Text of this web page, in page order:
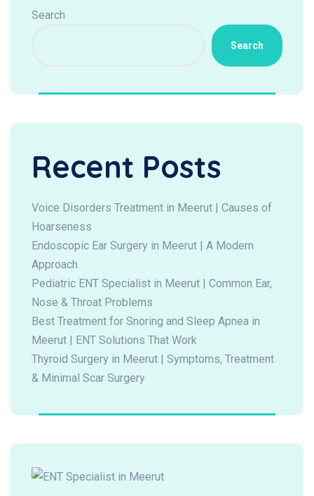
Search
Search
Recent Posts
Voice Disorders Treatment in Meerut | Causes of
Hoarseness
Endoscopic Ear Surgery in Meerut | A Modern
Approach
Pediatric ENT Specialist in Meerut | Common Ear,
Nose & Throat Problems
Best Treatment for Snoring and Sleep Apnea in
Meerut | ENT Solutions That Work
Thyroid Surgery in Meerut | Symptoms, Treatment
& Minimal Scar Surgery